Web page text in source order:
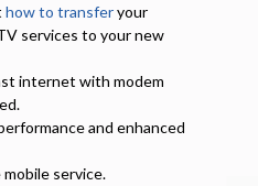
how to transferyour
services to your new
internet with modem
and enhanced
service.